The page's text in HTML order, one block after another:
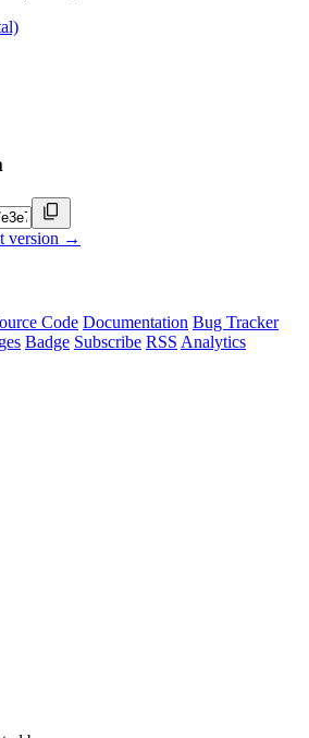
version →
Code Documentation Bug Tracker
Badge Subscribe RSS Analytics